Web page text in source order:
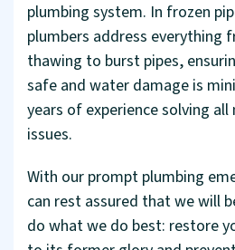
plumbing system. In frozen
plumbers address everything
thawing to burst pipes,
safe and water damage is
years of experience solving
issues.
With our prompt plumbing
can rest assured that we will
do what we do best: restore